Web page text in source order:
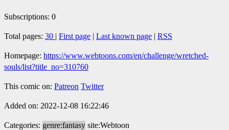
Subscriptions: 0
Total pages: 30 | First page | Last known page | RSS
Homepage: https://www.webtoons.com/en/challenge/wretched-
souls/list?title_no=310760
This comic on: Patreon Twitter
Added on: 2022-12-08 16:22:46
Categories: genre:fantasy site:Webtoon